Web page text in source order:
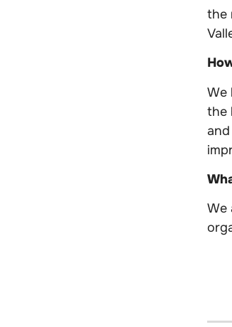
the
We
the
We